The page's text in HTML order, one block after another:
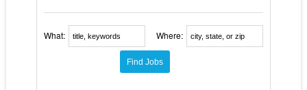
What: Where: